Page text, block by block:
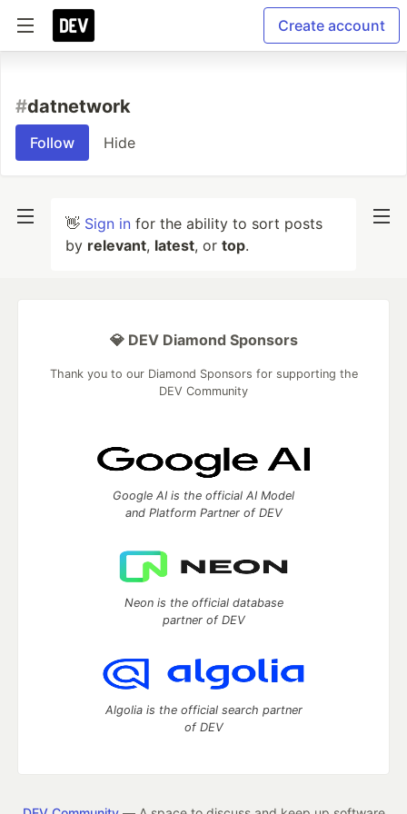
Create account
#datnetwork
Follow Hide
👋 Sign in for the ability to sort posts
by relevant, latest, or top.
💎 DEV Diamond Sponsors
Thank you to our Diamond Sponsors for supporting the
DEV Community
Google AI is the official AI Model
and Platform Partner of DEV
Neon is the official database
partner of DEV
Algolia is the official search partner
of DEV